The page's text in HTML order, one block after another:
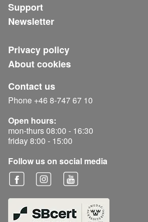
Support
Newsletter
Privacy policy
About cookies
Contact us
Phone +46 8-747 67 10
Open hours:
mon-thurs 08:00 - 16:30
friday 8:00 - 15:00
Follow us on social media